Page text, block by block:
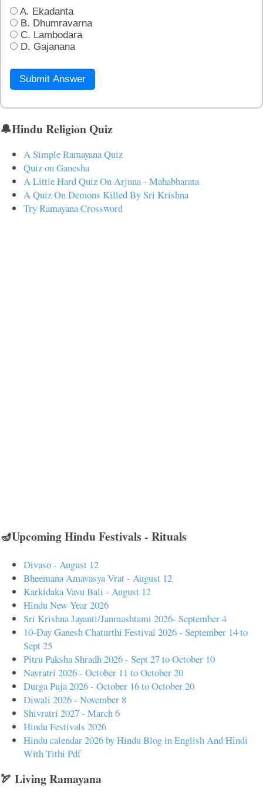
A. Ekadanta
B. Dhumravarna
C. Lambodara
D. Gajanana
Submit Answer
🔔Hindu Religion Quiz
A Simple Ramayana Quiz
Quiz on Ganesha
A Little Hard Quiz On Arjuna - Mahabharata
A Quiz On Demons Killed By Sri Krishna
Try Ramayana Crossword
🪔Upcoming Hindu Festivals - Rituals
Divaso - August 12
Bheemana Amavasya Vrat - August 12
Karkidaka Vavu Bali - August 12
Hindu New Year 2026
Sri Krishna Jayanti/Janmashtami 2026- September 4
10-Day Ganesh Chaturthi Festival 2026 - September 14 to
Sept 25
Pitru Paksha Shradh 2026 - Sept 27 to October 10
Navratri 2026 - October 11 to October 20
Durga Puja 2026 - October 16 to October 20
Diwali 2026 - November 8
Shivratri 2027 - March 6
Hindu Festivals 2026
Hindu calendar 2026 by Hindu Blog in English And Hindi
With Tithi Pdf
🏹 Living Ramayana